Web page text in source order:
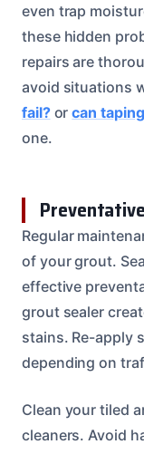
even trap
these hidden
repairs are
avoid situations
fail?orcan
one.
Regular
of your grout.
effective
grout sealer
stains. Re-apply
depending on
Clean your tiled
cleaners. Avoid